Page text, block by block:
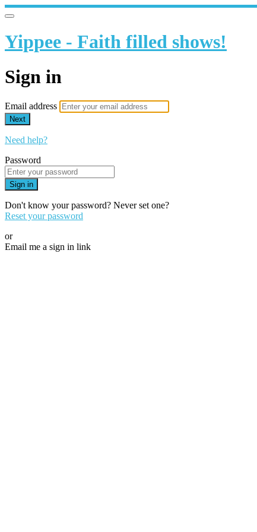
Yippee - Faith filled shows!
Sign in
Email address
Next
Need help?
Password
Sign in
Don't know your password? Never set one?
Reset your password
or
Email me a sign in link